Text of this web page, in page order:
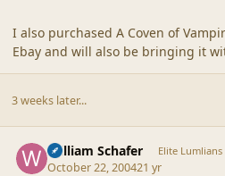
I also purchased A Coven of
Ebay and will also be bringing it
3 weeks later...
William Schafer Elite Lumlians
October 22, 200421 yr